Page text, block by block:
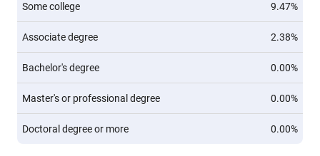
Some college 9.47%
Associate degree 2.38%
Bachelor's degree 0.00%
Master's or professional degree 0.00%
Doctoral degree or more 0.00%